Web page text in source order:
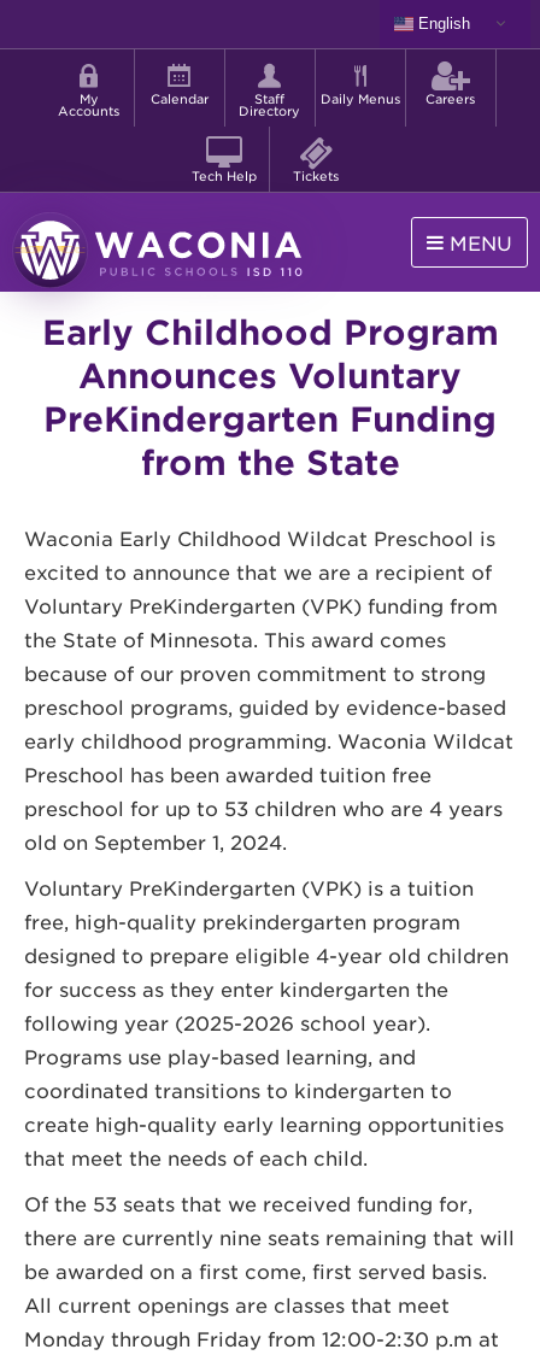
to
content
English
Shortcut
menu
My
Accounts
Calendar
Staff
Directory
Daily Menus Careers
Tech Help Tickets
Public
Schools
MENU
Early Childhood Program
Announces Voluntary
PreKindergarten Funding
from the State
Waconia Early Childhood Wildcat Preschool is
excited to announce that we are a recipient of
Voluntary PreKindergarten (VPK) funding from
the State of Minnesota. This award comes
because of our proven commitment to strong
preschool programs, guided by evidence-based
early childhood programming. Waconia Wildcat
Preschool has been awarded tuition free
preschool for up to 53 children who are 4 years
old on September 1, 2024.
Voluntary PreKindergarten (VPK) is a tuition
free, high-quality prekindergarten program
designed to prepare eligible 4-year old children
for success as they enter kindergarten the
following year (2025-2026 school year).
Programs use play-based learning, and
coordinated transitions to kindergarten to
create high-quality early learning opportunities
that meet the needs of each child.
Of the 53 seats that we received funding for,
there are currently nine seats remaining that will
be awarded on a first come, first served basis.
All current openings are classes that meet
Monday through Friday from 12:00-2:30 p.m at